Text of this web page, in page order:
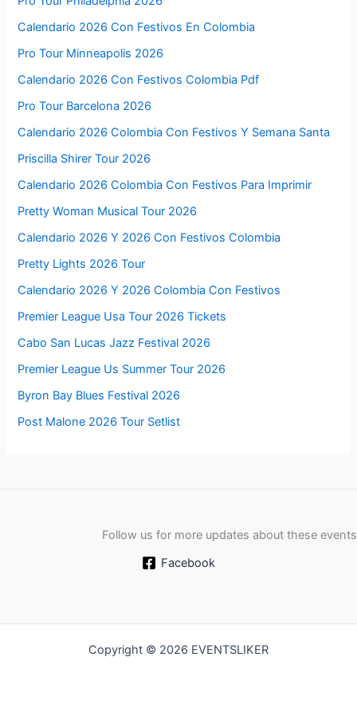
Calendario 2026 Con Festivos En Colombia
Pro Tour Minneapolis 2026
Calendario 2026 Con Festivos Colombia Pdf
Pro Tour Barcelona 2026
Calendario 2026 Colombia Con Festivos Y Semana Santa
Priscilla Shirer Tour 2026
Calendario 2026 Colombia Con Festivos Para Imprimir
Pretty Woman Musical Tour 2026
Calendario 2026 Y 2026 Con Festivos Colombia
Pretty Lights 2026 Tour
Calendario 2026 Y 2026 Colombia Con Festivos
Premier League Usa Tour 2026 Tickets
Cabo San Lucas Jazz Festival 2026
Premier League Us Summer Tour 2026
Byron Bay Blues Festival 2026
Post Malone 2026 Tour Setlist
Follow us for more updates about these events
Facebook
Copyright © 2026 EVENTSLIKER